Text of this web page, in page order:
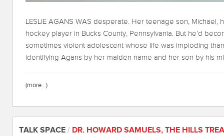
LESLIE AGANS WAS desperate. Her teenage son,
hockey player in Bucks County, Pennsylvania. But he’d
sometimes violent adolescent whose life was imploding
identifying Agans by her maiden name and her son by his
(more…)
TALK SPACE / DR. HOWARD SAMUELS, THE HILLS